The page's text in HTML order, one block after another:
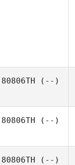
80806TH (--)
80806TH (--)
80806TH (--)